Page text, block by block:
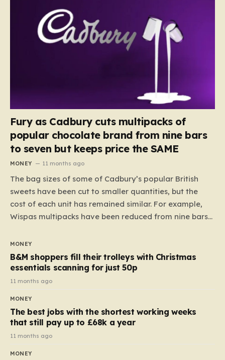
Fury as Cadbury cuts multipacks of
popular chocolate brand from nine bars
to seven but keeps price the SAME
MONEY 11 months ago
The bag sizes of some of Cadbury’s popular British
sweets have been cut to smaller quantities, but the
cost of each unit has remained similar. For example,
Wispas multipacks have been reduced from nine bars
almost 10p. This ₹3 price tag means that the cost of
each smaller unit has risen, but the ratio of cost to
quantity remained the same, indicating that the shop
still pays a consistent amount per piece. The same
applies to Crunchie multipacks; while the prices remain
products…
MONEY
B&M shoppers fill their trolleys with Christmas
essentials scanning for just 50p
11 months ago
MONEY
The best jobs with the shortest working weeks
that still pay up to £68k a year
11 months ago
MONEY